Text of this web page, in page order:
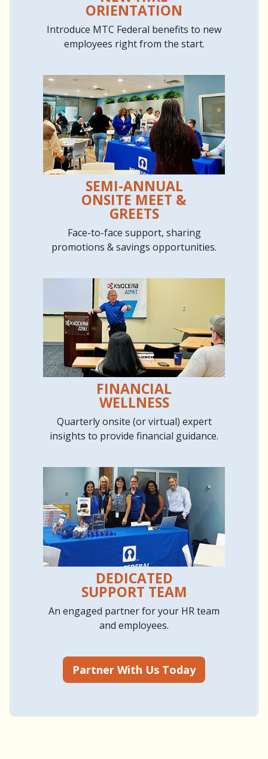
ORIENTATION
Introduce MTC Federal benefits to new
employees right from the start.
SEMI-ANNUAL
ONSITE MEET &
GREETS
Face-to-face support, sharing
promotions & savings opportunities.
FINANCIAL
WELLNESS
Quarterly onsite (or virtual) expert
insights to provide financial guidance.
DEDICATED
SUPPORT TEAM
An engaged partner for your HR team
and employees.
Partner With Us Today